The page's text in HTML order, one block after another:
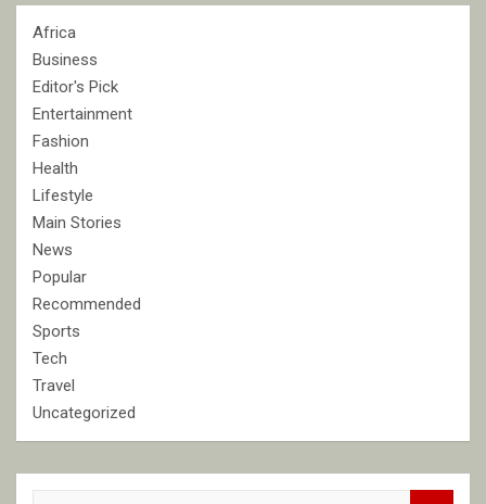
Africa
Business
Editor's Pick
Entertainment
Fashion
Health
Lifestyle
Main Stories
News
Popular
Recommended
Sports
Tech
Travel
Uncategorized